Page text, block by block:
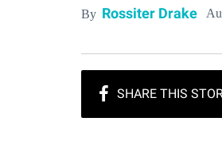
By Rossiter Drake